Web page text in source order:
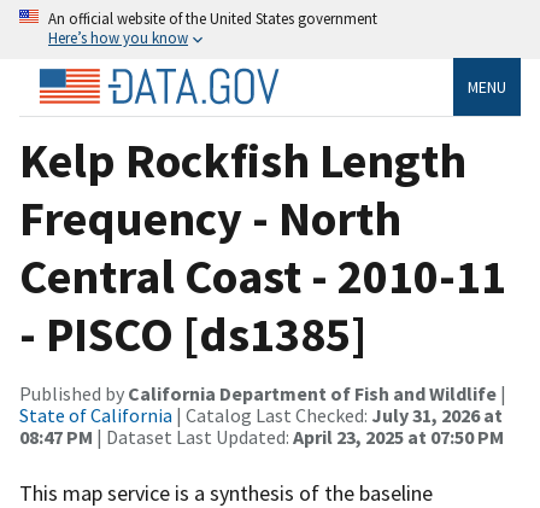
An official website of the United States government
Here’s how you know
MENU
Kelp Rockfish Length
Frequency - North
Central Coast - 2010-11
- PISCO [ds1385]
Published by California Department of Fish and Wildlife |
State of California | Catalog Last Checked: July 31, 2026 at
08:47 PM | Dataset Last Updated: April 23, 2025 at 07:50 PM
This map service is a synthesis of the baseline